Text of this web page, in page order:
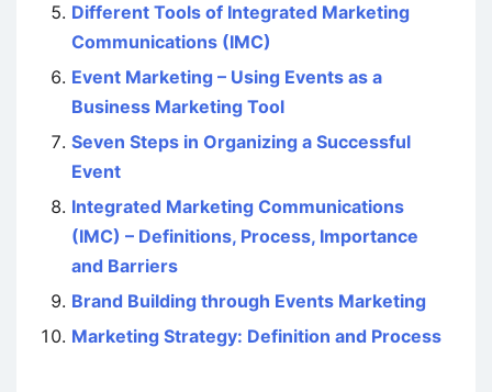
Different Tools of Integrated Marketing
Communications (IMC)
Event Marketing – Using Events as a
Business Marketing Tool
Seven Steps in Organizing a Successful
Event
Integrated Marketing Communications
(IMC) – Definitions, Process, Importance
and Barriers
Brand Building through Events Marketing
Marketing Strategy: Definition and Process